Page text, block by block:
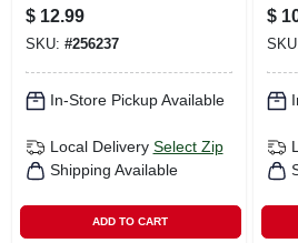
Black, Medium, 24
X 1 In.
$ 12.99
SKU: #256237
In-Store Pickup Available
Local Delivery Select Zip
Shipping Available
ADD TO CART
3
$